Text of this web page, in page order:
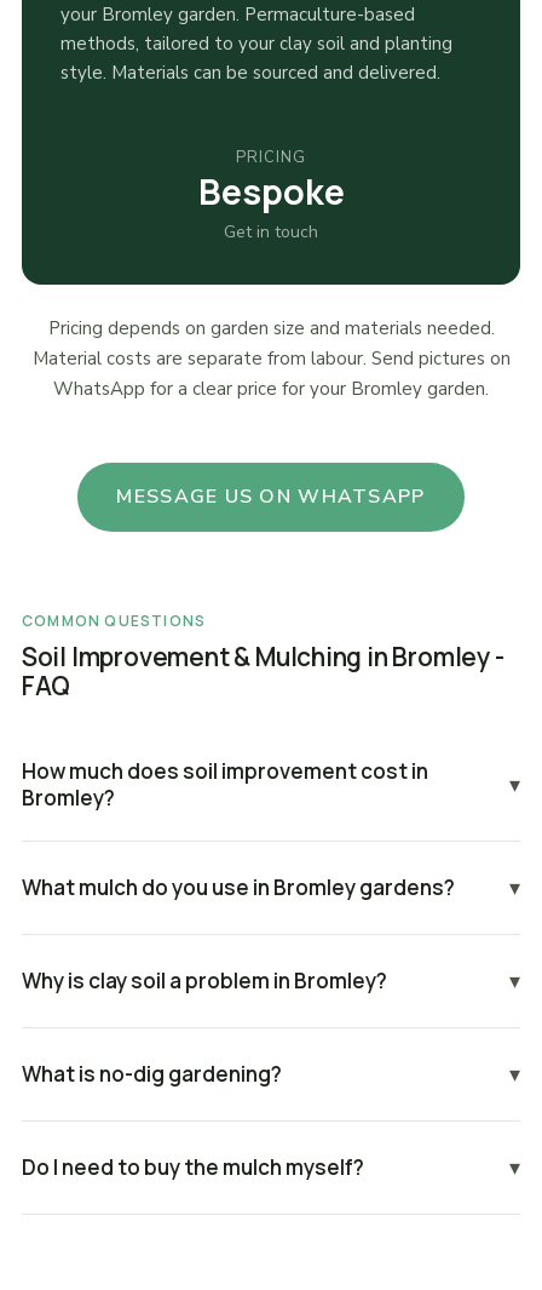
your Bromley garden. Permaculture-based
methods, tailored to your clay soil and planting
style. Materials can be sourced and delivered.
PRICING
Bespoke
Get in touch
Pricing depends on garden size and materials needed.
Material costs are separate from labour. Send pictures on
WhatsApp for a clear price for your Bromley garden.
MESSAGE US ON WHATSAPP
COMMON QUESTIONS
Soil Improvement & Mulching in Bromley -
FAQ
How much does soil improvement cost in
Bromley?
▾
What mulch do you use in Bromley gardens? ▾
Why is clay soil a problem in Bromley? ▾
What is no-dig gardening? ▾
Do I need to buy the mulch myself? ▾